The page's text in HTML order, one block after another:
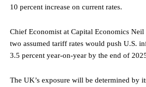
10 percent increase on current rates.
Chief Economist at Capital Economics Neil
two assumed tariff rates would push U.S.
3.5 percent year-on-year by the end of
The UK’s exposure will be determined by